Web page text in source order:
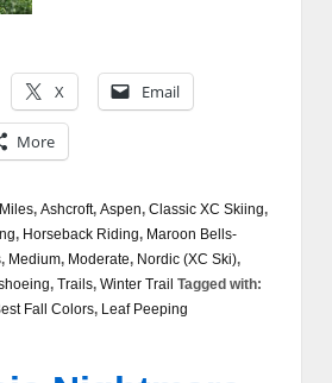
X Email
More
, Ashcroft, Aspen, Classic XC Skiing,
, Horseback Riding, Maroon Bells-
, Medium, Moderate, Nordic (XC Ski),
, Trails, Winter Trail Tagged with:
Fall Colors, Leaf Peeping